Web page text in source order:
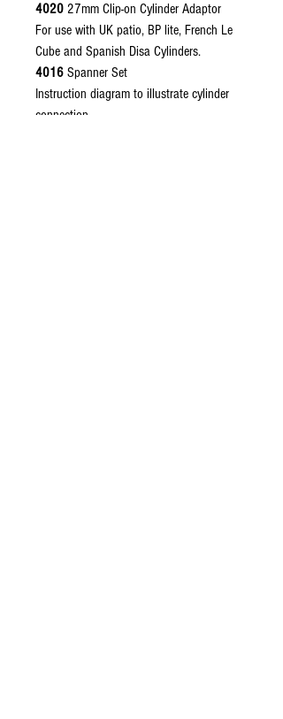
4020 27mm Clip-on Cylinder Adaptor
For use with UK patio, BP lite, French Le
Cube and Spanish Disa Cylinders.
4016 Spanner Set
Instruction diagram to illustrate cylinder
connection.